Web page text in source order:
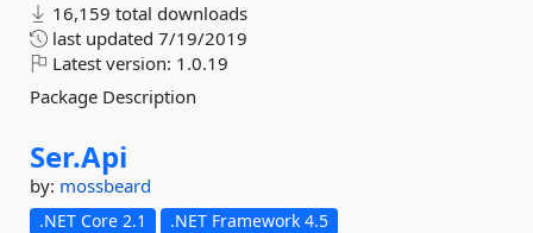
16,159 total downloads
last updated 7/19/2019
Latest version: 1.0.19
Package Description
Ser.Api
by: mossbeard
.NET Core 2.1 .NET Framework 4.5